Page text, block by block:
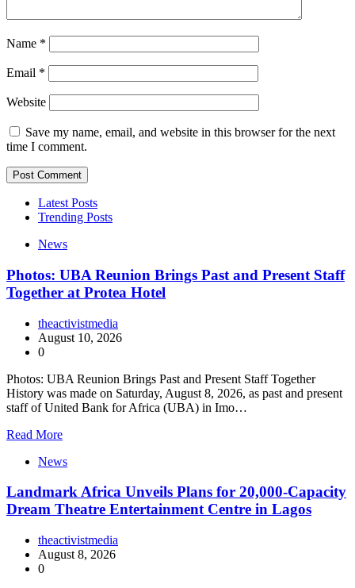
Name *
Email *
Website
Save my name, email, and website in this browser for the next
time I comment.
Latest Posts
Trending Posts
News
Photos: UBA Reunion Brings Past and Present Staff
Together at Protea Hotel
theactivistmedia
August 10, 2026
0
Photos: UBA Reunion Brings Past and Present Staff Together
History was made on Saturday, August 8, 2026, as past and present
staff of United Bank for Africa (UBA) in Imo…
Read More
News
Landmark Africa Unveils Plans for 20,000-Capacity
Dream Theatre Entertainment Centre in Lagos
theactivistmedia
August 8, 2026
0